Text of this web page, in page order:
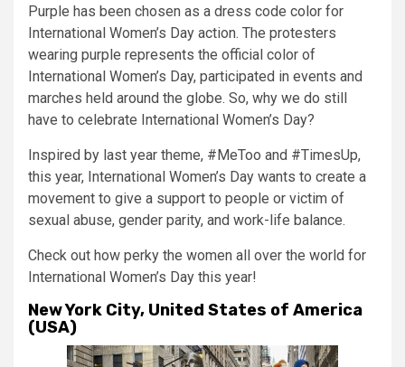
Purple has been chosen as a dress code color for
International Women’s Day action. The protesters
wearing purple represents the official color of
International Women’s Day, participated in events and
marches held around the globe. So, why we do still
have to celebrate International Women’s Day?
Inspired by last year theme, #MeToo and #TimesUp,
this year, International Women’s Day wants to create a
movement to give a support to people or victim of
sexual abuse, gender parity, and work-life balance.
Check out how perky the women all over the world for
International Women’s Day this year!
New York City, United States of America
(USA)